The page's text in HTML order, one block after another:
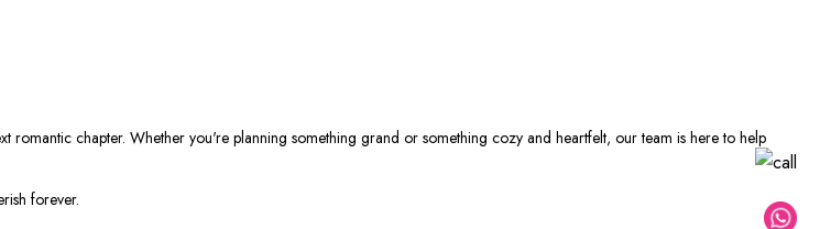
romantic chapter. Whether you're planning something grand or something cozy and heartfelt, our team is here to help
forever.